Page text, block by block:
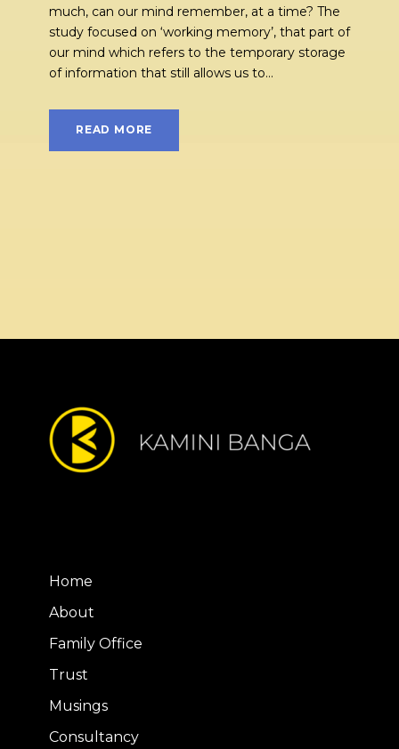
much, can our mind remember, at a time? The
study focused on ‘working memory’, that part of
our mind which refers to the temporary storage
of information that still allows us to...
READ MORE
Home
About
Family Office
Trust
Musings
Consultancy